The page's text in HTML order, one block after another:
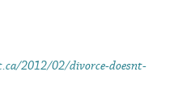
2012/02/divorce-doesnt-